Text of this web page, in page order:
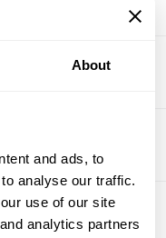
About
and ads, to
analyse our traffic.
use of our site
analytics partners
to run
management.